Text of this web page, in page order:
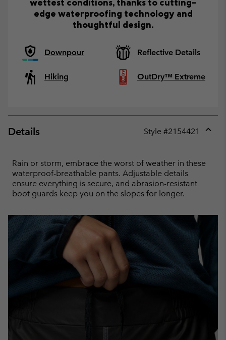
edge waterproofing technology and
thoughtful design.
Downpour Reflective Details
Hiking OutDry™ Extreme
Details Style #2154421
Rain or storm, embrace the worst of weather in these
waterproof-breathable pants. Adjustable details
ensure everything is secure, and abrasion-resistant
boot guards keep you on the slopes for longer.